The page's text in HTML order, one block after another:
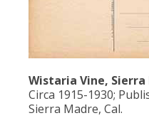
Wistaria Vine,
Circa 1915-1930;
Sierra Madre, Cal.